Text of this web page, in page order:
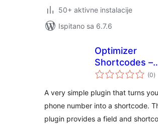
50+ aktivne instalacije
Ispitano sa 6.7.6
Optimizer
Shortcodes –
Phone Number
(0)
A very simple plugin that turns
phone number into a shortcode.
plugin provides a field and